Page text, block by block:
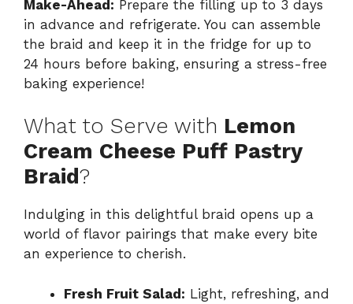
Make-Ahead: Prepare the filling up to 3 days
in advance and refrigerate. You can assemble
the braid and keep it in the fridge for up to
24 hours before baking, ensuring a stress-free
baking experience!
What to Serve with Lemon
Cream Cheese Puff Pastry
Braid?
Indulging in this delightful braid opens up a
world of flavor pairings that make every bite
an experience to cherish.
Fresh Fruit Salad: Light, refreshing, and